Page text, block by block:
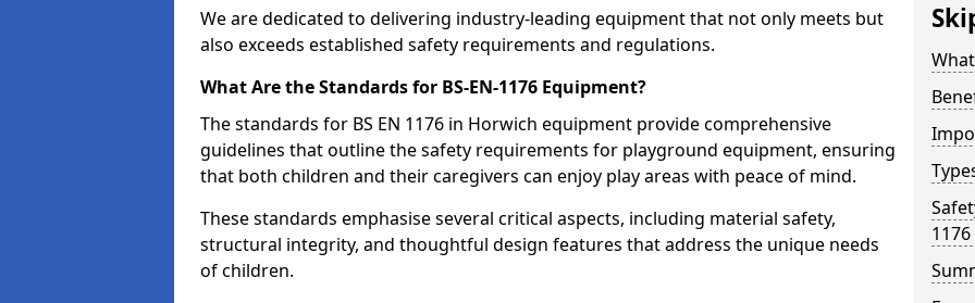
We are dedicated to delivering industry-leading equipment that not only meets but
also exceeds established safety requirements and regulations.
What Are the Standards for BS-EN-1176 Equipment?
The standards for BS EN 1176 in Horwich equipment provide comprehensive
guidelines that outline the safety requirements for playground equipment, ensuring
that both children and their caregivers can enjoy play areas with peace of mind.
These standards emphasise several critical aspects, including material safety,
structural integrity, and thoughtful design features that address the unique needs
of children.